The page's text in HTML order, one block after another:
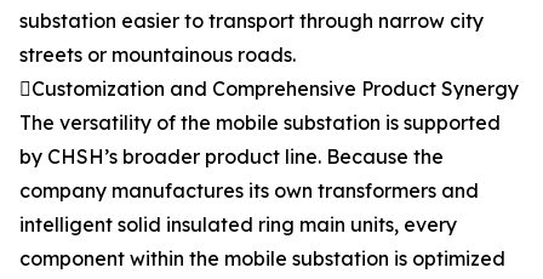
substation easier to transport through narrow city
streets or mountainous roads.
Customization and Comprehensive Product Synergy
The versatility of the mobile substation is supported
by CHSH’s broader product line. Because the
company manufactures its own transformers and
intelligent solid insulated ring main units, every
component within the mobile substation is optimized